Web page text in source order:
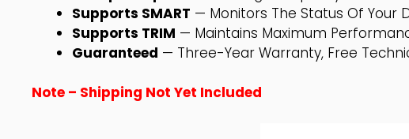
Supports SMART — Monitors The Status Of Your
Supports TRIM — Maintains Maximum
Guaranteed — Three-Year Warranty, Free
Note – Shipping Not Yet Included